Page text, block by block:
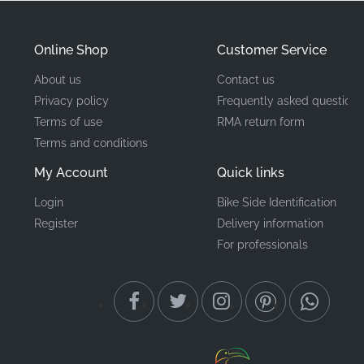
Manufacturer
Mounting Location
Type
Material Vinyl decal
matters. Using this precision-cut factory graphic
ensures your CBR125R fits the exact profile intended
correct adhesive strength and UV resistance required
Online Shop
About us
Privacy policy
Terms of use
Terms and conditions
My Account
Login
Register
Customer Service
Contact us
Frequently asked questions
RMA return form
Quick links
Bike Side Identification
Delivery information
For professionals